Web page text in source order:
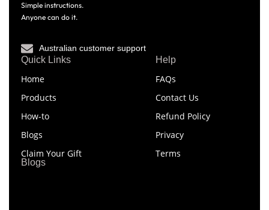
Simple instructions.
Anyone can do it.
Australian customer support
Quick Links
Home
Products
How-to
Blogs
Claim Your Gift
Help
FAQs
Contact Us
Refund Policy
Privacy
Terms
Blogs